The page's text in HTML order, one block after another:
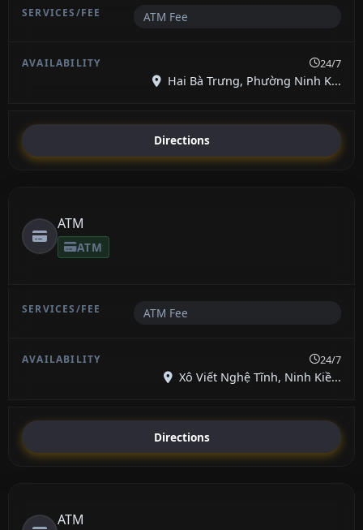
ATM Fee
24/7
Hai Bà Trưng, Phường Ninh K...
Directions
ATM
ATM
ATM Fee
24/7
Xô Viết Nghệ Tĩnh, Ninh Kiề...
Directions
ATM